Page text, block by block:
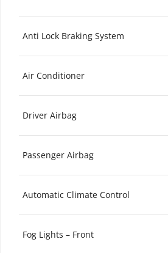
Anti Lock Braking System
Air Conditioner
Driver Airbag
Passenger Airbag
Automatic Climate Control
Fog Lights – Front